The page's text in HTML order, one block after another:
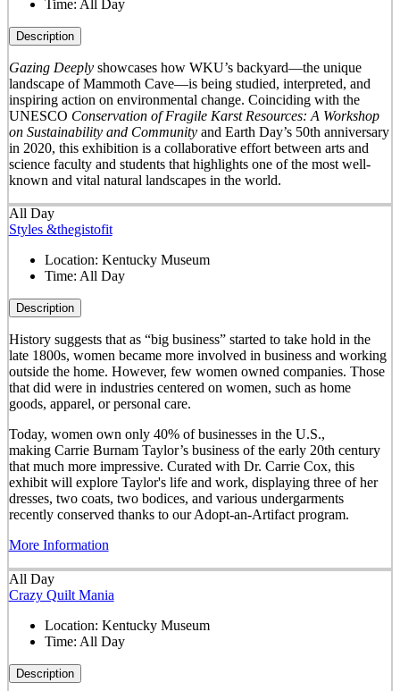
Time: All Day
Description
Gazing Deeplyshowcases how WKU’s backyard—the unique
landscape of Mammoth Cave—is being studied, interpreted, and
inspiring action on environmental change. Coinciding with the
UNESCO Conservation of Fragile Karst Resources: A Workshop
on Sustainability and Communityand Earth Day’s 50th anniversary
in 2020, this exhibition is a collaborative effort between arts and
science faculty and students that highlights one of the most well-
known and vital natural landscapes in the world.
All Day
Styles &thegistofit
Location: Kentucky Museum
Time: All Day
Description
History suggests that as “big business” started to take hold in the
late 1800s, women became more involved in business and working
outside the home. However, few women owned companies. Those
that did were in industries centered on women, such as home
goods, apparel, or personal care.
Today, women own only 40% of businesses in the U.S.,
making Carrie Burnam Taylor’s business of the early 20th century
that much more impressive. Curated with Dr. Carrie Cox, this
exhibit will explore Taylor's life and work, displaying three of her
dresses, two coats, two bodices, and various undergarments
recently conserved thanks to our Adopt-an-Artifact program.
More Information
All Day
Crazy Quilt Mania
Location: Kentucky Museum
Time: All Day
Description